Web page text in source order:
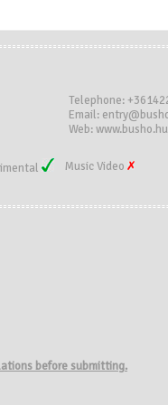
Telephone:
Email:
Web: www.busho.hu
Music Video
before submitting.